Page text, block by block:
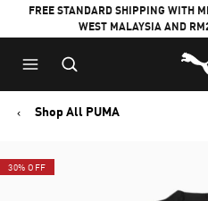
FREE STANDARD SHIPPING WITH
WEST MALAYSIA AND
Shop All PUMA
30% OFF